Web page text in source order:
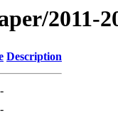
2011-
Description
-
-